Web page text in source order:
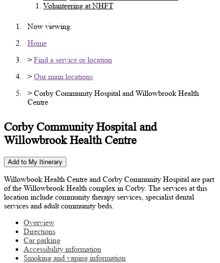
Volunteering at NHFT
Now viewing:
Home
> Find a service or location
> Our main locations
> Corby Community Hospital and Willowbrook Health
Centre
Corby Community Hospital and
Willowbrook Health Centre
Add to My Itinerary
Willowbook Health Centre and Corby Community Hospital are part
of the Willowbrook Health complex in Corby. The services at this
location include community therapy services, specialist dental
services and adult community beds.
Overview
Directions
Car parking
Accessibility information
Smoking and vaping information